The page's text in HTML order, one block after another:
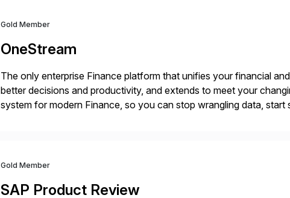
Gold Member
OneStream
The only enterprise Finance platform that unifies your financial
better decisions and productivity, and extends to meet your
system for modern Finance, so you can stop wrangling data, start
Gold Member
SAP Product Review